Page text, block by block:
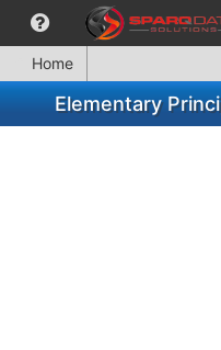
Home
Elementary